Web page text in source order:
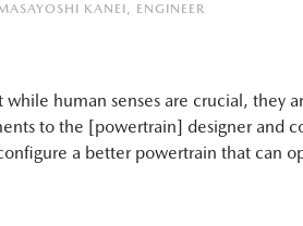
KANEI, ENGINEER
while human senses are crucial, they
to the [powertrain] designer and
a better powertrain that can